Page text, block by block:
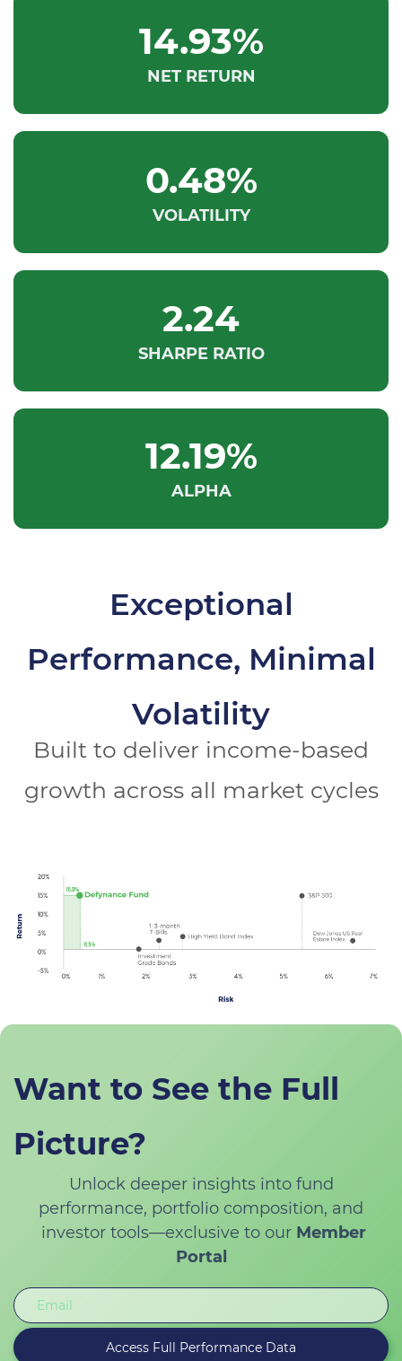
14.93%
NET RETURN
0.48%
VOLATILITY
2.24
SHARPE RATIO
12.19%
ALPHA
Exceptional
Performance, Minimal
Volatility
Built to deliver income-based
growth across all market cycles
Want to See the Full
Picture?
Unlock deeper insights into fund
performance, portfolio composition, and
investor tools—exclusive to our Member
Portal
Access Full Performance Data